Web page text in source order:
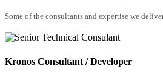
Some of the consultants and expertise we
Kronos Consultant / Developer